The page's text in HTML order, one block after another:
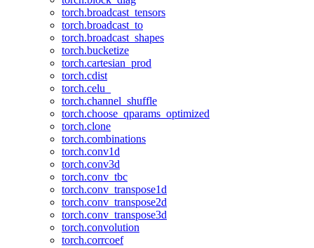
torch.broadcast_tensors
torch.broadcast_to
torch.broadcast_shapes
torch.bucketize
torch.cartesian_prod
torch.cdist
torch.celu_
torch.channel_shuffle
torch.choose_qparams_optimized
torch.clone
torch.combinations
torch.conv1d
torch.conv3d
torch.conv_tbc
torch.conv_transpose1d
torch.conv_transpose2d
torch.conv_transpose3d
torch.convolution
torch.corrcoef